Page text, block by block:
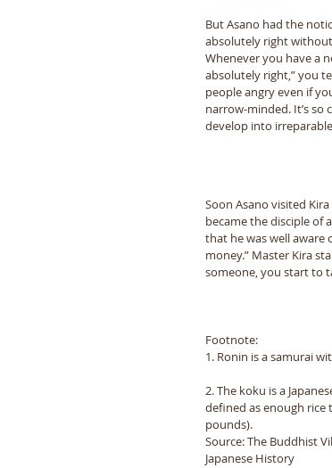
But Asano had the
absolutely right
Whenever you have a
absolutely right,” you
people angry even if
narrow-minded. Itʼs
develop into
Soon Asano visited
became the disciple of
that he was well aware
money.” Master Kira
someone, you start to
Footnote:
1. Ronin is a samurai
2. The koku is a
defined as enough rice
pounds).
Source: The Buddhist
Japanese History